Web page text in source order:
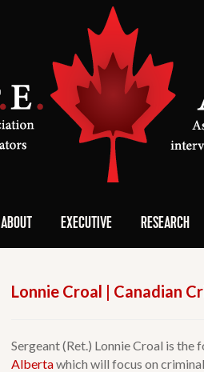
ABOUT EXECUTIVE RESEARCH
Lonnie Croal | Canadian
Sergeant (Ret.) Lonnie Croal is
Albertawhich will focus on